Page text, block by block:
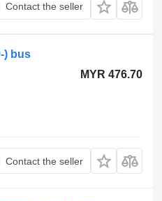
Contact the seller
) bus
MYR 476.70
Contact the seller